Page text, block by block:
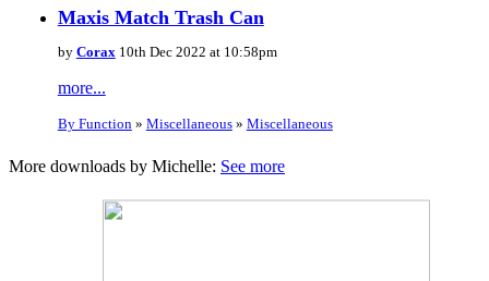
Maxis Match Trash Can
by Corax 10th Dec 2022 at 10:58pm
more...
By Function » Miscellaneous» Miscellaneous
More downloads by Michelle: See more